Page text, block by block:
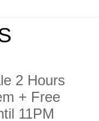
2 Hours
+ Free
11PM